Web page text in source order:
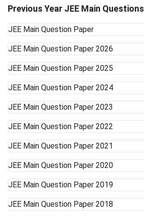
Previous Year JEE Main Questions
JEE Main Question Paper
JEE Main Question Paper 2026
JEE Main Question Paper 2025
JEE Main Question Paper 2024
JEE Main Question Paper 2023
JEE Main Question Paper 2022
JEE Main Question Paper 2021
JEE Main Question Paper 2020
JEE Main Question Paper 2019
JEE Main Question Paper 2018